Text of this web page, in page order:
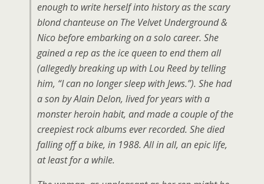
enough to write herself into history as the scary
blond chanteuse on The Velvet Underground &
Nico before embarking on a solo career. She
gained a rep as the ice queen to end them all
(allegedly breaking up with Lou Reed by telling
him, “I can no longer sleep with Jews.”). She had
a son by Alain Delon, lived for years with a
monster heroin habit, and made a couple of the
creepiest rock albums ever recorded. She died
falling off a bike, in 1988. All in all, an epic life,
at least for a while.